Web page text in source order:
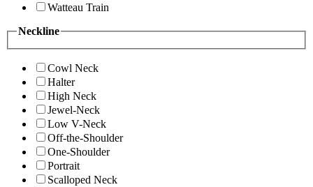
Watteau Train
Neckline
Cowl Neck
Halter
High Neck
Jewel-Neck
Low V-Neck
Off-the-Shoulder
One-Shoulder
Portrait
Scalloped Neck